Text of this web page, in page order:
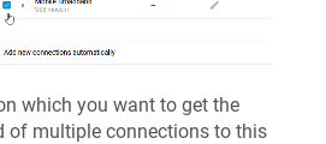
which you want to get the
of multiple connections to this